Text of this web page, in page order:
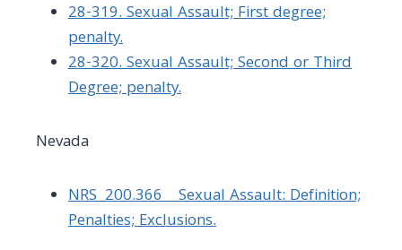
28-319. Sexual Assault; First degree;
penalty.
28-320. Sexual Assault; Second or Third
Degree; penalty.
Nevada
NRS 200.366 Sexual Assault: Definition;
Penalties; Exclusions.